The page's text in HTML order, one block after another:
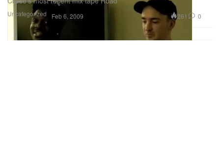
Uncategorized Feb 6, 2009 261 0